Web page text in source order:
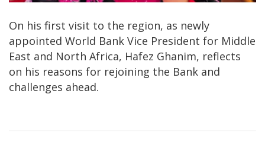
On his first visit to the region, as newly
appointed World Bank Vice President for Middle
East and North Africa, Hafez Ghanim, reflects
on his reasons for rejoining the Bank and
challenges ahead.